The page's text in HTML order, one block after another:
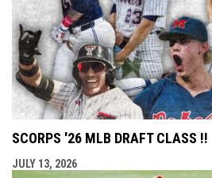
SCORPS '26 MLB DRAFT CLASS !!
JULY 13, 2026